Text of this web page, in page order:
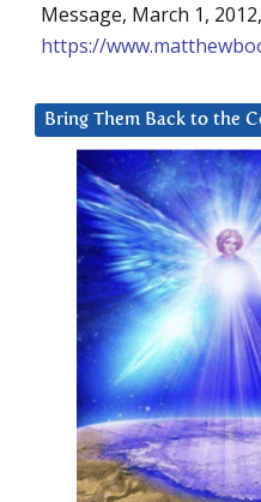
Message, March 1,
https://
Bring Them Back to the